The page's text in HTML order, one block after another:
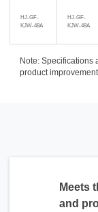
HJ-GF-
KJW-48A
HJ-GF-
KJW-48A
Note: Specifications
product improvement.
Meets
and